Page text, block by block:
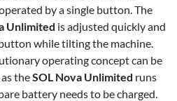
by a single button. The
Unlimited is adjusted quickly and
while tilting the machine.
operating concept can be
theSOL Nova Unlimited runs
battery needs to be charged.